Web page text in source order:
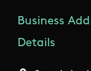
Business
Details